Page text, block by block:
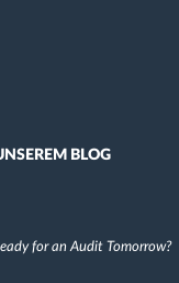
BLOG
for an Audit Tomorrow?